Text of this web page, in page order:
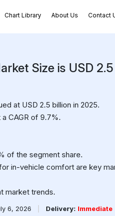
Chart Library About Us Contact
Size is USD 2.5
at USD 2.5 billion in 2025.
CAGR of 9.7%.
of the segment share.
in-vehicle comfort are key
market trends.
6, 2026 Delivery: Immediate